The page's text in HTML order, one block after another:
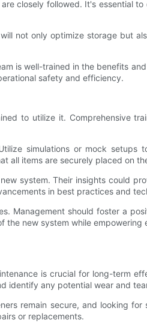
closely followed. It's essential
not only optimize storage but
is well-trained in the benefits
safety and efficiency.
to utilize it. Comprehensive
simulations or mock setups
all items are securely placed on
system. Their insights could
in best practices and
Management should foster a
new system while empowering
is crucial for long-term
identify any potential wear and
remain secure, and looking
or replacements.